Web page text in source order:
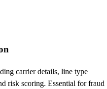
carrier details, line type
risk scoring. Essential for fraud